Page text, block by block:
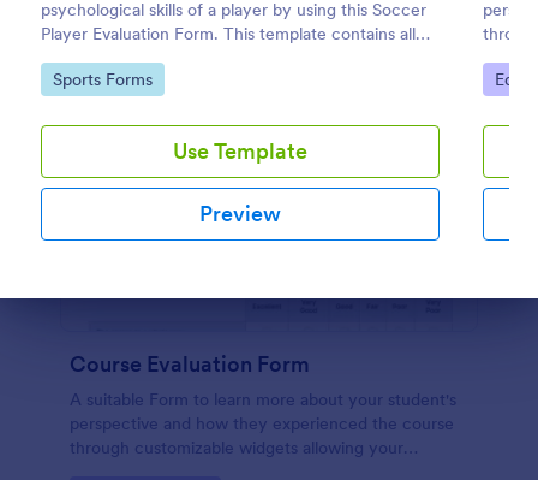
psychological skills of a player by using this Soccer
Player Evaluation Form. This template contains all
necessary attributes when evaluating a player.
Go to Category:
Sports Forms
Use Template
Preview
went
Go
Course Evaluation Form
A suitable Form to learn more about your student's
perspective and how they experienced the course
through customizable widgets allowing your